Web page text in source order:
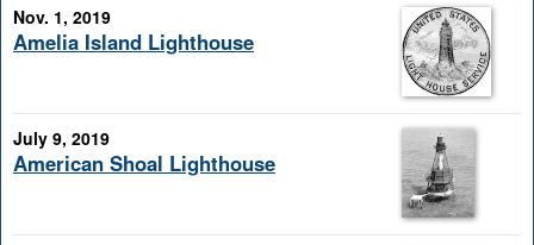
Nov. 1, 2019
Amelia Island Lighthouse
July 9, 2019
American Shoal Lighthouse